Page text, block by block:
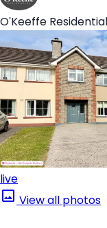
O'Keeffe Residential
live
View all photos